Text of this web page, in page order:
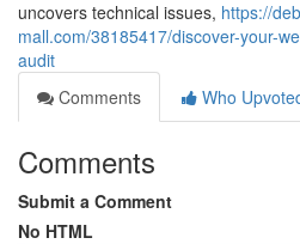
uncovers technical issues, https://
mall.com/38185417/discover-your-
audit
Comments
Who
Comments
Submit a Comment
No HTML